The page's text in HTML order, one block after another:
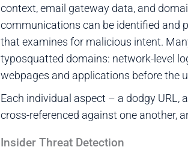
context, email gateway data, and
communications can be identified and
that examines for malicious intent.
typosquatted domains: network-level
webpages and applications before the
Each individual aspect – a dodgy URL,
cross-referenced against one another,
Insider Threat Detection